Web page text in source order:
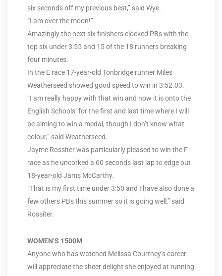
six seconds off my previous best,” said Wye.
“I am over the moon!”
Amazingly the next six finishers clocked PBs with the
top six under 3:55 and 15 of the 18 runners breaking
four minutes.
In the E race 17-year-old Tonbridge runner Miles
Weatherseed showed good speed to win in 3:52.03.
“I am really happy with that win and now it is onto the
English Schools’ for the first and last time where I will
be aiming to win a medal, though I don’t know what
colour,” said Weatherseed.
Jayme Rossiter was particularly pleased to win the F
race as he uncorked a 60 seconds last lap to edge out
18-year-old Jams McCarthy.
“That is my first time under 3:50 and I have also done a
few others PBs this summer so it is going well,” said
Rossiter.
WOMEN’S 1500M
Anyone who has watched Melissa Courtney’s career
will appreciate the sheer delight she enjoyed at running